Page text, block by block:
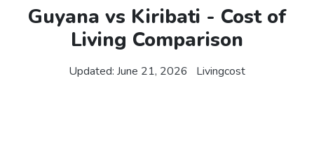
Guyana vs Kiribati - Cost of
Living Comparison
Updated: June 21, 2026 Livingcost